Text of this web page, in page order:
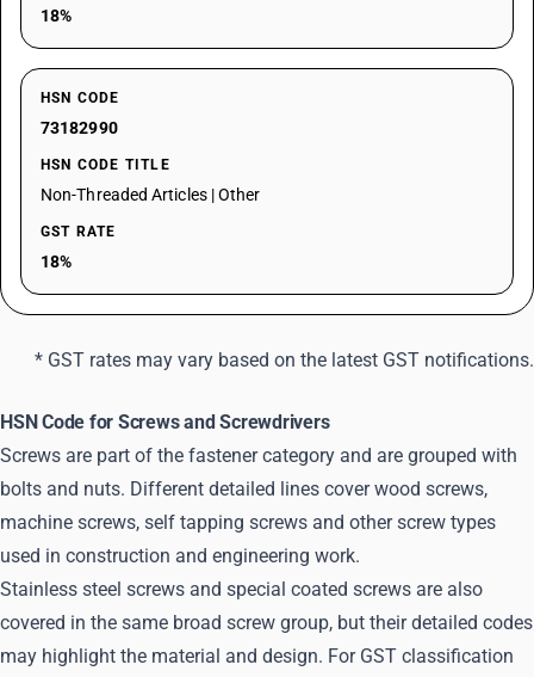
18%
HSN CODE
73182990
HSN CODE TITLE
Non-Threaded Articles | Other
GST RATE
18%
* GST rates may vary based on the latest GST notifications.
HSN Code for Screws and Screwdrivers
Screws are part of the fastener category and are grouped with
bolts and nuts. Different detailed lines cover wood screws,
machine screws, self tapping screws and other screw types
used in construction and engineering work.
Stainless steel screws and special coated screws are also
covered in the same broad screw group, but their detailed codes
may highlight the material and design. For GST classification